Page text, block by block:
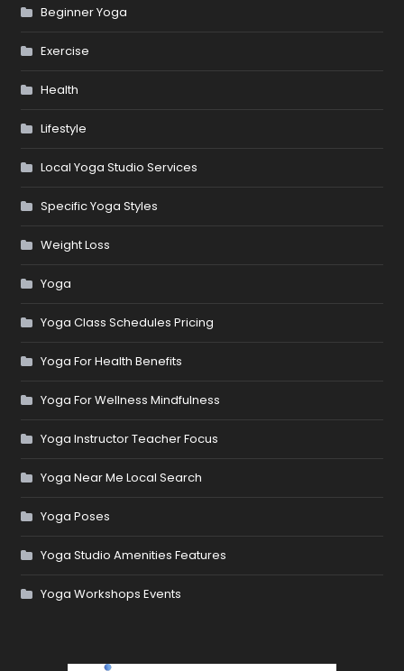
Beginner Yoga
Exercise
Health
Lifestyle
Local Yoga Studio Services
Specific Yoga Styles
Weight Loss
Yoga
Yoga Class Schedules Pricing
Yoga For Health Benefits
Yoga For Wellness Mindfulness
Yoga Instructor Teacher Focus
Yoga Near Me Local Search
Yoga Poses
Yoga Studio Amenities Features
Yoga Workshops Events